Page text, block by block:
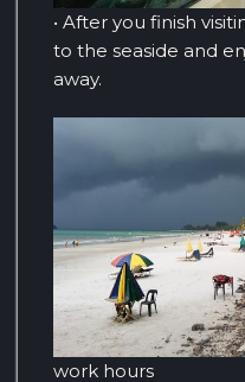
• After you finish
to the seaside and
away.
work hours